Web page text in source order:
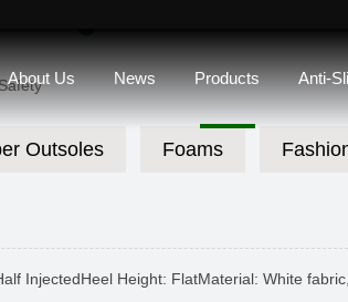
About Us News Products Anti-
Outsoles Foams
InjectedHeel Height: FlatMaterial: White